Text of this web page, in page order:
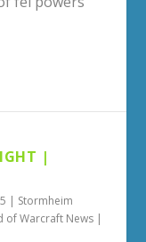
|
| Stormheim
of Warcraft News |